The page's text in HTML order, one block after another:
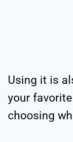
Using it is
your
choosing